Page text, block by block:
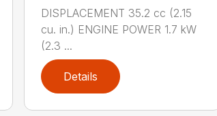
DISPLACEMENT 35.2 cc (2.15
cu. in.) ENGINE POWER 1.7 kW
(2.3 ...
Details